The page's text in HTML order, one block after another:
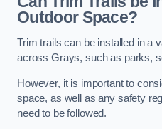
Outdoor Space?
Trim trails can be installed in a
across Grays, such as parks,
However, it is important to
space, as well as any safety
need to be followed.